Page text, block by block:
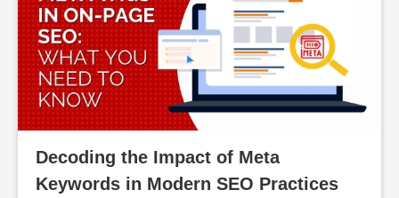
Decoding the Impact of Meta
Keywords in Modern SEO Practices